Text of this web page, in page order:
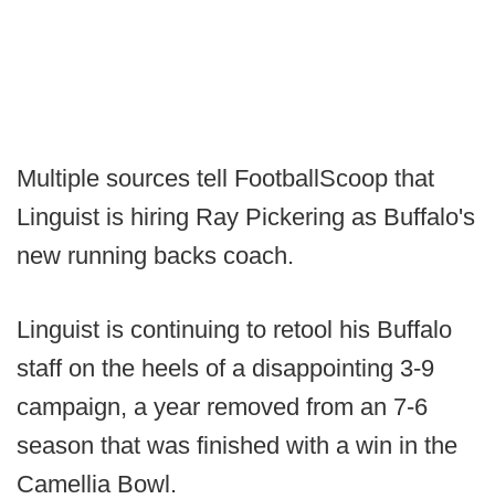
Multiple sources tell FootballScoop that
Linguist is hiring Ray Pickering as Buffalo's
new running backs coach.
Linguist is continuing to retool his Buffalo
staff on the heels of a disappointing 3-9
campaign, a year removed from an 7-6
season that was finished with a win in the
Camellia Bowl.